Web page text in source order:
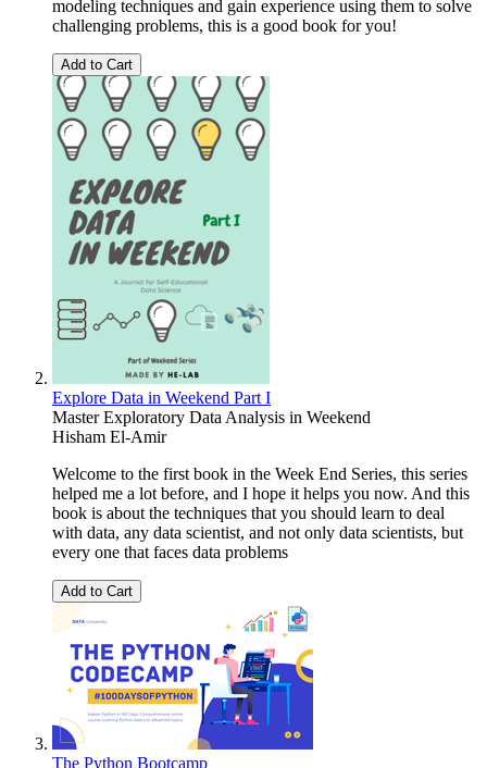
modeling techniques and gain experience using them to solve
challenging problems, this is a good book for you!
Add to Cart
Explore Data in Weekend Part I
Master Exploratory Data Analysis in Weekend
Hisham El-Amir
Welcome to the first book in the Week End Series, this series
helped me a lot before, and I hope it helps you now. And this
book is about the techniques that you should learn to deal
with data, any data scientist, and not only data scientists, but
every one that faces data problems
Add to Cart
The Python Bootcamp